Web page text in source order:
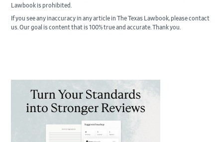
Lawbook is prohibited.
If you see any inaccuracy in any article in The Texas Lawbook, please contact
us. Our goal is content that is 100% true and accurate. Thank you.
Sidebar